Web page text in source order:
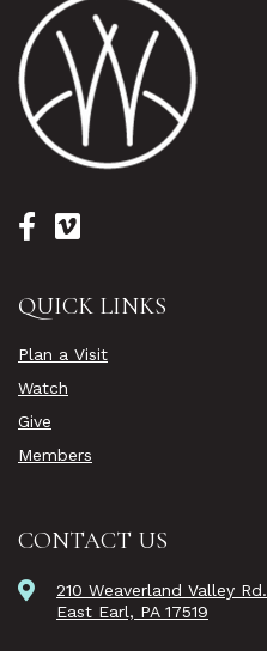
QUICK LINKS
Plan a Visit
Watch
Give
Members
CONTACT US
210 Weaverland Valley Rd.
East Earl, PA 17519